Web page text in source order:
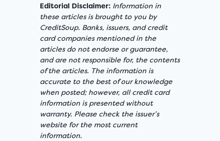
Editorial Disclaimer: Information in
these articles is brought to you by
CreditSoup. Banks, issuers, and credit
card companies mentioned in the
articles do not endorse or guarantee,
and are not responsible for, the contents
of the articles. The information is
accurate to the best of our knowledge
when posted; however, all credit card
information is presented without
warranty. Please check the issuer’s
website for the most current
information.